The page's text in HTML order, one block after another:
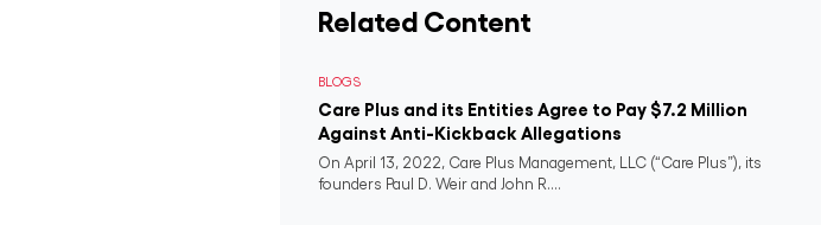
Related Content
BLOGS
Care Plus and its Entities Agree to Pay $7.2 Million
Against Anti-Kickback Allegations
On April 13, 2022, Care Plus Management, LLC (“Care Plus”), its
founders Paul D. Weir and John R....